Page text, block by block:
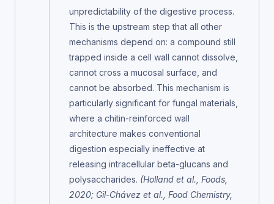
unpredictability of the digestive process.
This is the upstream step that all other
mechanisms depend on: a compound still
trapped inside a cell wall cannot dissolve,
cannot cross a mucosal surface, and
cannot be absorbed. This mechanism is
particularly significant for fungal materials,
where a chitin-reinforced wall
architecture makes conventional
digestion especially ineffective at
releasing intracellular beta-glucans and
polysaccharides. (Holland et al., Foods,
2020; Gil-Chávez et al., Food Chemistry,